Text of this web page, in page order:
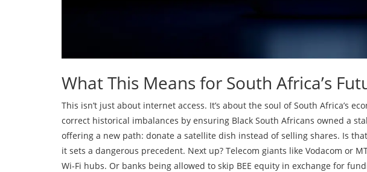
What This Means for South Africa’s
This isn’t just about internet access. It’s about the soul of South Africa’s
correct historical imbalances by ensuring Black South Africans owned a
offering a new path: donate a satellite dish instead of selling shares. Is
it sets a dangerous precedent. Next up? Telecom giants like Vodacom or
Wi-Fi hubs. Or banks being allowed to skip BEE equity in exchange for